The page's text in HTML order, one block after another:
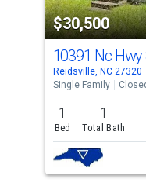
property
listing
cards.
Use
the
previous
and
next
buttons
to
$30,500
10391 Nc Hwy
Reidsville, NC 27320
Single Family
1
Bed
1
Total Bath